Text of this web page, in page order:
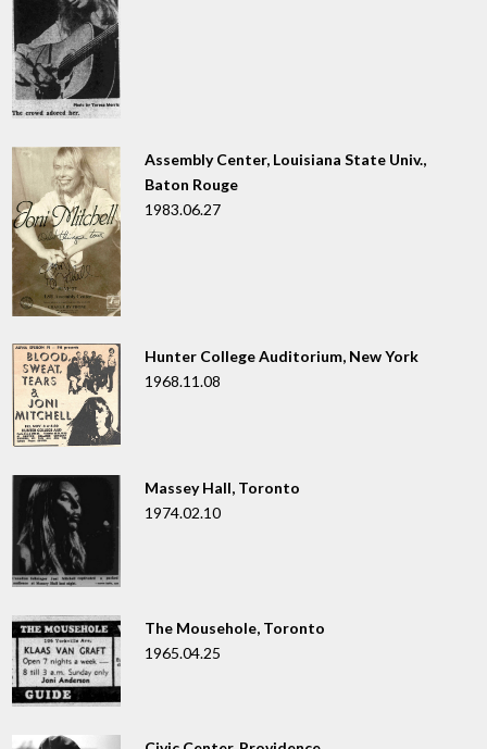
Assembly Center, Louisiana State Univ.,
Baton Rouge
1983.06.27
Hunter College Auditorium, New York
1968.11.08
Massey Hall, Toronto
1974.02.10
The Mousehole, Toronto
1965.04.25